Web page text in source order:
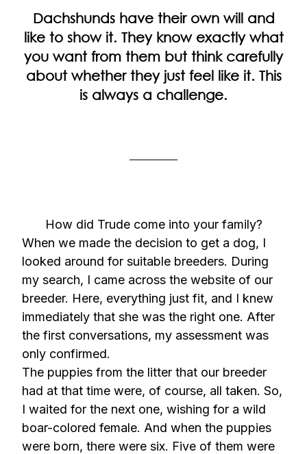
Dachshunds have their own will and
like to show it. They know exactly what
you want from them but think carefully
about whether they just feel like it. This
is always a challenge.
How did Trude come into your family?
When we made the decision to get a dog, I
looked around for suitable breeders. During
my search, I came across the website of our
breeder. Here, everything just fit, and I knew
immediately that she was the right one. After
the first conversations, my assessment was
only confirmed.
The puppies from the litter that our breeder
had at that time were, of course, all taken. So,
I waited for the next one, wishing for a wild
boar-colored female. And when the puppies
were born, there were six. Five of them were